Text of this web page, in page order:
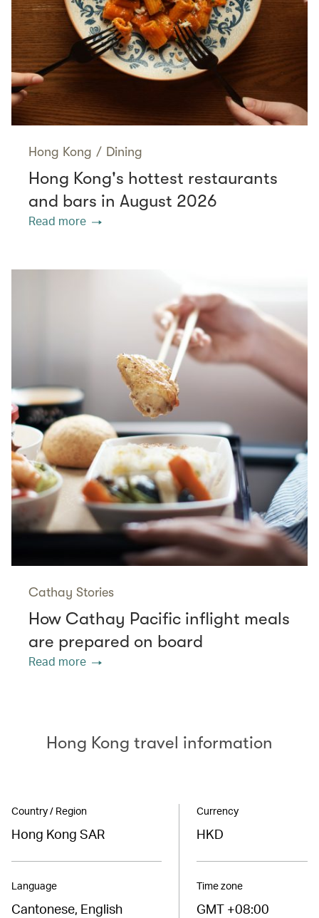
Hong Kong / Dining
Hong Kong's hottest restaurants
and bars in August 2026
Read more
Cathay Stories
How Cathay Pacific inflight meals
are prepared on board
Read more
Hong Kong travel information
Country / Region
Hong Kong SAR
Language
Cantonese, English
Currency
HKD
Time zone
GMT +08:00